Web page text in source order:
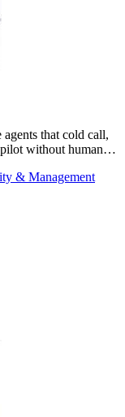
that cold call,
without human
& Management